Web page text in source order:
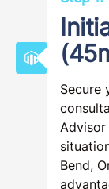
Secure
Bend,